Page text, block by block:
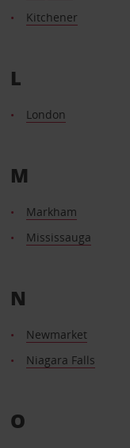
Kitchener
L
London
M
Markham
Mississauga
N
Newmarket
Niagara Falls
O